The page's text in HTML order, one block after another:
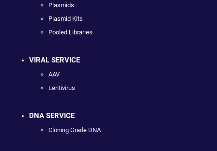
Plasmids
Plasmid Kits
Pooled Libraries
VIRAL SERVICE
AAV
Lentivirus
DNA SERVICE
Cloning Grade DNA